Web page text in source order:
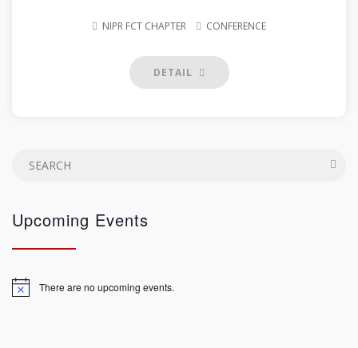
NIPR FCT CHAPTER CONFERENCE
DETAIL
Upcoming Events
Notice There are no upcoming events.